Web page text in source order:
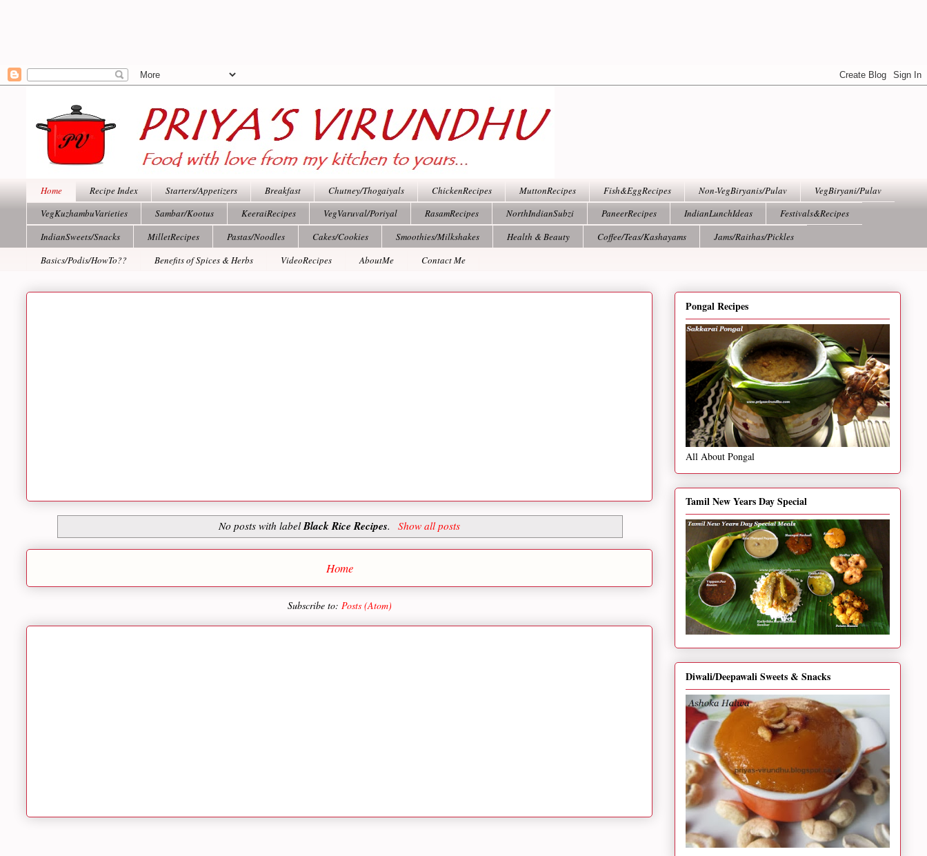
Home Recipe Index Starters/Appetizers Breakfast Chutney/Thogaiyals ChickenRecipes MuttonRecipes Fish&EggRecipes Non-VegBiryanis/Pulav
VegBiryani/Pulav
VegKuzhambuVarieties
Sambar/Kootus KeeraiRecipes VegVaruval/Poriyal RasamRecipes NorthIndianSubzi PaneerRecipes IndianLunchIdeas
Festivals&Recipes
IndianSweets/Snacks
MilletRecipes Pastas/Noodles Cakes/Cookies Smoothies/Milkshakes Health & Beauty Coffee/Teas/Kashayams
Jams/Raithas/Pickles
Basics/Podis/HowTo??
Benefits of Spices & Herbs VideoRecipes AboutMe Contact Me
No posts with labelBlack Rice Recipes. Show all posts
Home
Subscribe to: Posts (Atom)
Pongal Recipes
All About Pongal
Tamil New Years Day Special
Diwali/Deepawali Sweets & Snacks